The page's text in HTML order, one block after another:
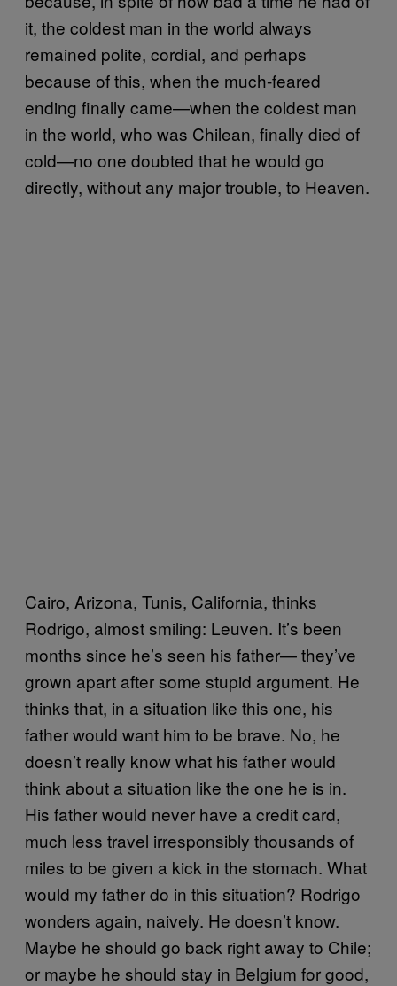
it, the coldest man in the world always
remained polite, cordial, and perhaps
because of this, when the much-feared
ending finally came—when the coldest man
in the world, who was Chilean, finally died of
cold—no one doubted that he would go
directly, without any major trouble, to Heaven.
Cairo, Arizona, Tunis, California, thinks
Rodrigo, almost smiling: Leuven. It’s been
months since he’s seen his father— they’ve
grown apart after some stupid argument. He
thinks that, in a situation like this one, his
father would want him to be brave. No, he
doesn’t really know what his father would
think about a situation like the one he is in.
His father would never have a credit card,
much less travel irresponsibly thousands of
miles to be given a kick in the stomach. What
would my father do in this situation? Rodrigo
wonders again, naively. He doesn’t know.
Maybe he should go back right away to Chile;
or maybe he should stay in Belgium for good,